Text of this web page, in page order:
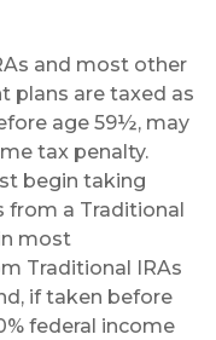
and most other
plans are taxed as
age 59½, may
tax penalty.
begin taking
a Traditional
most
Traditional IRAs
if taken before
federal income